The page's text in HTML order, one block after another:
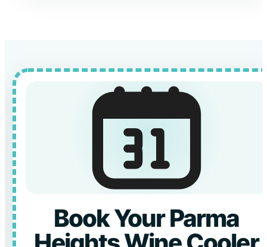
Book Your Parma